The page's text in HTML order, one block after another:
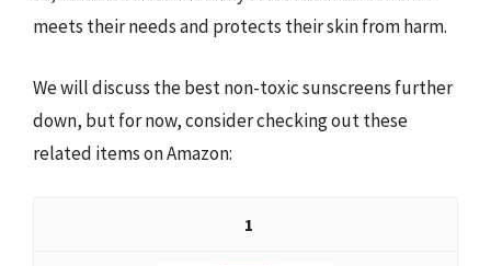
meets their needs and protects their skin from harm.
We will discuss the best non-toxic sunscreens further
down, but for now, consider checking out these
related items on Amazon:
1